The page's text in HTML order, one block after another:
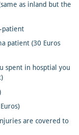
as inland but the
patient
patient (30 Euros
spent in hosptial you
are covered to